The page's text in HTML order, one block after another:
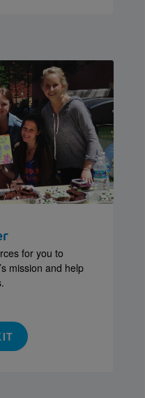
for you to
mission and help